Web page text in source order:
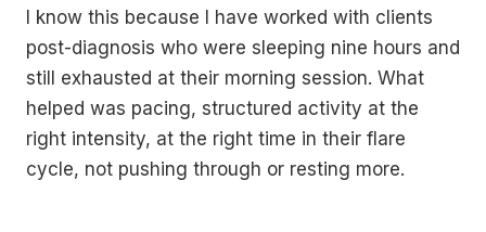
I know this because I have worked with clients
post-diagnosis who were sleeping nine hours and
still exhausted at their morning session. What
helped was pacing, structured activity at the
right intensity, at the right time in their flare
cycle, not pushing through or resting more.